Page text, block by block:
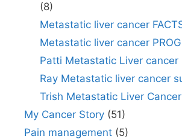
(8)
Metastatic liver cancer
Metastatic liver cancer
Patti Metastatic Liver cancer
Ray Metastatic liver cancer
Trish Metastatic Liver
My Cancer Story (51)
Pain management (5)